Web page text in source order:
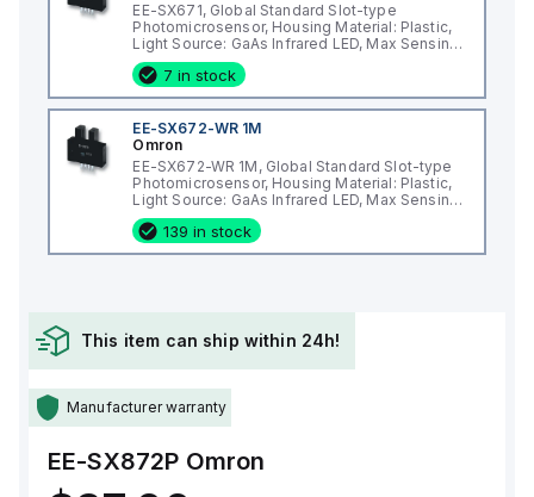
EE-SX671, Global Standard Slot-type
Photomicrosensor, Housing Material: Plastic,
Light Source: GaAs Infrared LED, Max Sensing
Distance: 5 mm
7 in stock
EE-SX672-WR 1M
Omron
EE-SX672-WR 1M, Global Standard Slot-type
Photomicrosensor, Housing Material: Plastic,
Light Source: GaAs Infrared LED, Max Sensing
Distance: 5 mm
139 in stock
This item can ship within 24h!
Manufacturer warranty
EE-SX872P Omron